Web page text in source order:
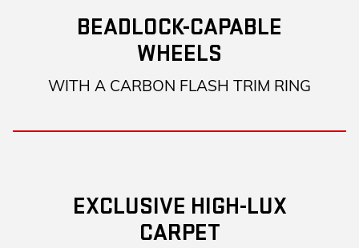
BEADLOCK-CAPABLE
WHEELS
WITH A CARBON FLASH TRIM RING
EXCLUSIVE HIGH-LUX
CARPET